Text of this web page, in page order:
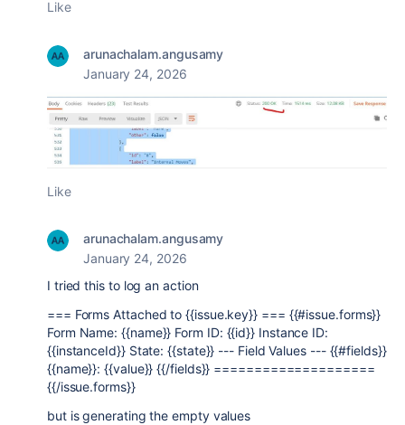
Like
arunachalam.angusamy
January 24, 2026
Like
arunachalam.angusamy
January 24, 2026
I tried this to log an action
=== Forms Attached to {{issue.key}} === {{#issue.forms}}
Form Name: {{name}} Form ID: {{id}} Instance ID:
{{instanceId}} State: {{state}} --- Field Values --- {{#fields}}
{{name}}: {{value}} {{/fields}} ====================
{{/issue.forms}}
but is generating the empty values